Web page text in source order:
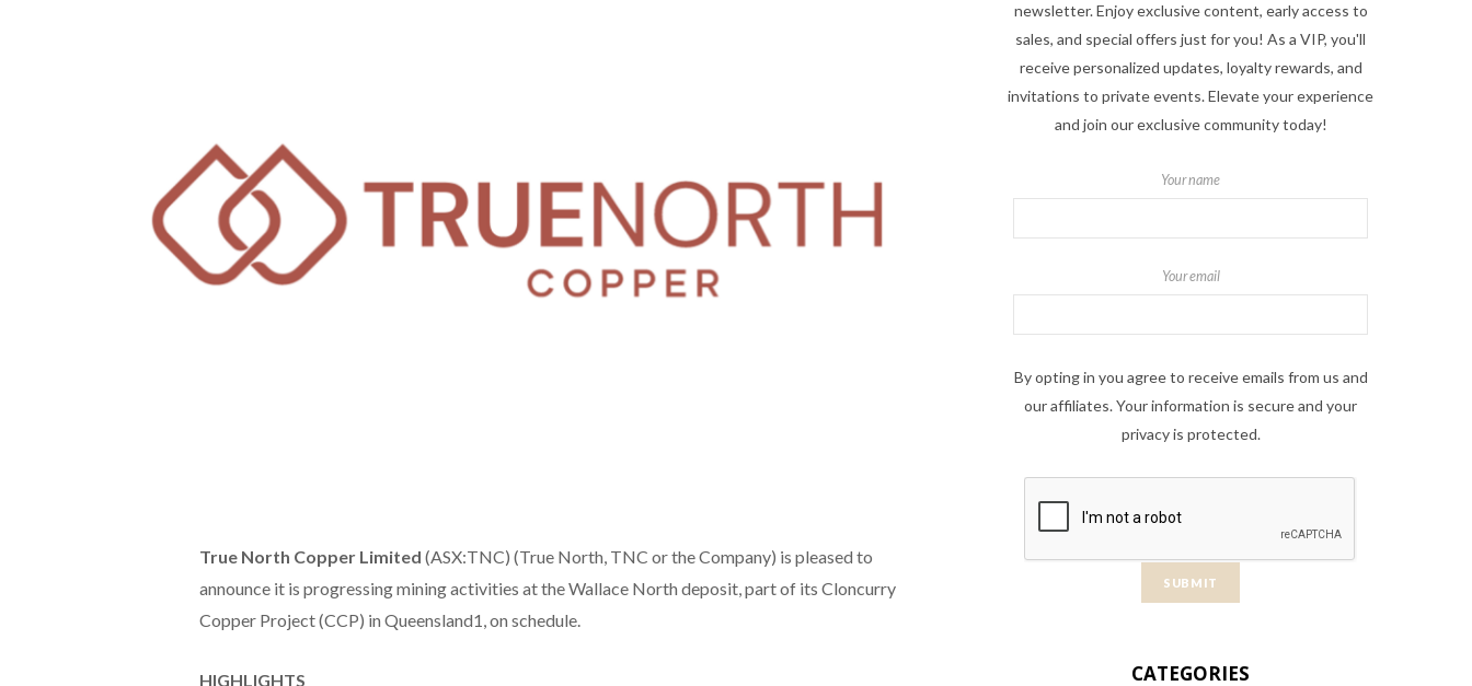
True North Copper Limited (ASX:TNC) (True North, TNC or the Company) is pleased to
announce it is progressing mining activities at the Wallace North deposit, part of its Cloncurry
Copper Project (CCP) in Queensland1, on schedule.
HIGHLIGHTS
newsletter. Enjoy exclusive content, early access to
sales, and special offers just for you! As a VIP, you'll
receive personalized updates, loyalty rewards, and
invitations to private events. Elevate your experience
and join our exclusive community today!
Your name
Your email
By opting in you agree to receive emails from us and
our affiliates. Your information is secure and your
privacy is protected.
CATEGORIES